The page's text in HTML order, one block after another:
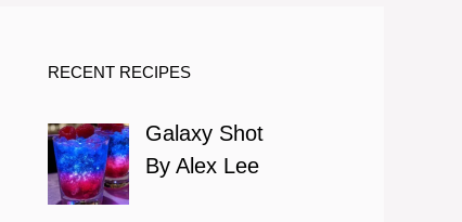
RECENT RECIPES
Galaxy Shot
By Alex Lee